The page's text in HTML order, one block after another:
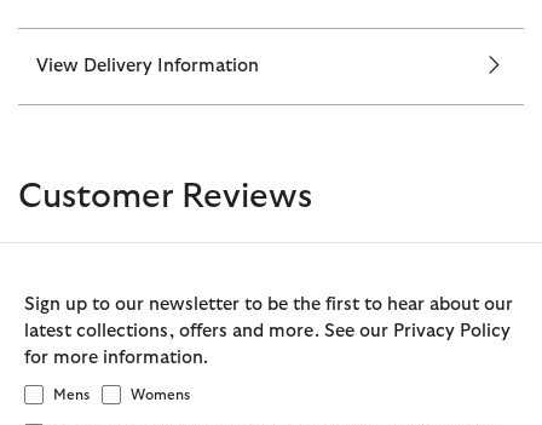
View Delivery Information
Customer Reviews
Sign up to our newsletter to be the first to hear about our
latest collections, offers and more. See our Privacy Policy
for more information.
Mens Womens